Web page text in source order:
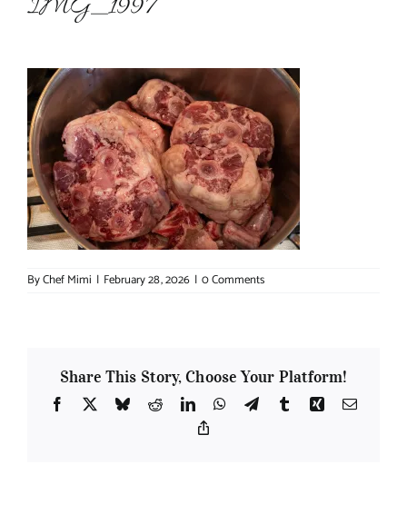
IMG_1997
ByChef Mimi | February 28, 2026 | 0 Comments
Share This Story, Choose Your Platform!
Facebook
X BlueskyRedditLinkedInWhatsApp
TelegramTumblrXing Email